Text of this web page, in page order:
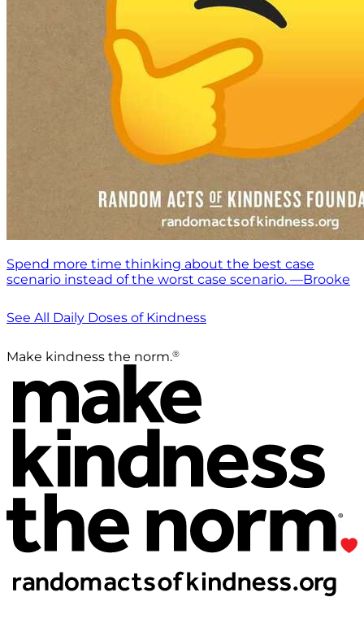
Spend more time thinking about the best case
scenario instead of the worst case scenario. —Brooke
See All Daily Doses of Kindness
Make kindness the norm.®